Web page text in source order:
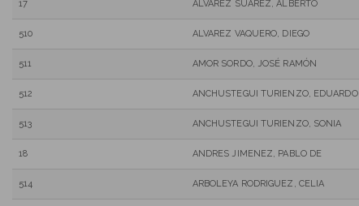
17 ÁLVAREZ SUÁREZ, ALBERTO
510 ALVAREZ VAQUERO, DIEGO
511 AMOR SORDO, JOSÉ RAMÓN
512 ANCHUSTEGUI TURIENZO, EDUARDO
513 ANCHUSTEGUI TURIENZO, SONIA
18 ANDRES JIMENEZ, PABLO DE
514 ARBOLEYA RODRIGUEZ, CELIA